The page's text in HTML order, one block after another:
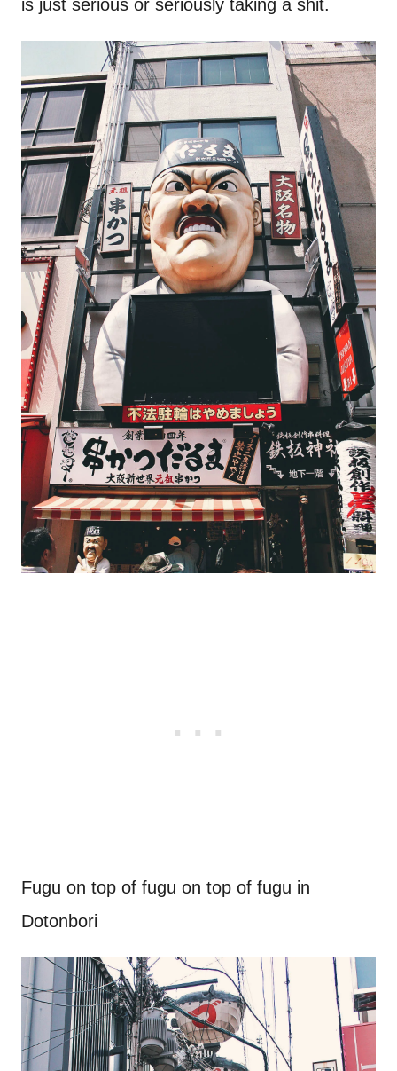
is just serious or seriously taking a shit.
Fugu on top of fugu on top of fugu in
Dotonbori